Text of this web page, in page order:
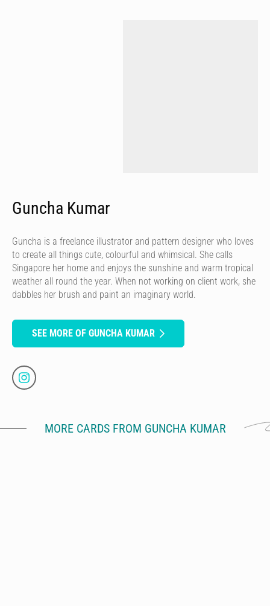
Guncha Kumar
Guncha is a freelance illustrator and pattern designer who loves
to create all things cute, colourful and whimsical. She calls
Singapore her home and enjoys the sunshine and warm tropical
weather all round the year. When not working on client work, she
dabbles her brush and paint an imaginary world.
SEE MORE OF GUNCHA KUMAR
MORE CARDS FROM GUNCHA KUMAR